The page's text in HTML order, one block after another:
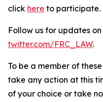
click here to participate.
Follow us for updates
twitter.com/FRC_LAW.
To be a member of
take any action at this
of your choice or take